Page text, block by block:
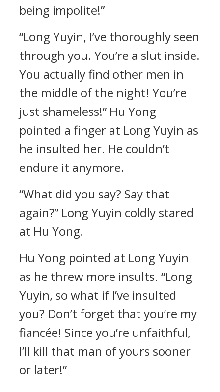
being impolite!”
“Long Yuyin, I’ve thoroughly seen
through you. You’re a slut inside.
You actually find other men in
the middle of the night! You’re
just shameless!” Hu Yong
pointed a finger at Long Yuyin as
he insulted her. He couldn’t
endure it anymore.
“What did you say? Say that
again?” Long Yuyin coldly stared
at Hu Yong.
Hu Yong pointed at Long Yuyin
as he threw more insults. “Long
Yuyin, so what if I’ve insulted
you? Don’t forget that you’re my
fiancée! Since you’re unfaithful,
I’ll kill that man of yours sooner
or later!”